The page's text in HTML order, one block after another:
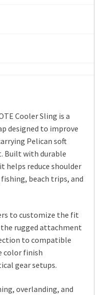
Cooler Sling is a
designed to improve
Pelican soft
Built with durable
helps reduce shoulder
beach trips, and
to customize the fit
rugged attachment
to compatible
color finish
gear setups.
overlanding, and